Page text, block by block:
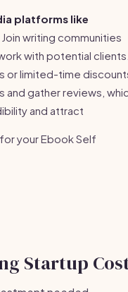
platforms like
writing communities
with potential
or limited-time
and gather reviews,
and attract
your Ebook Self
Startup